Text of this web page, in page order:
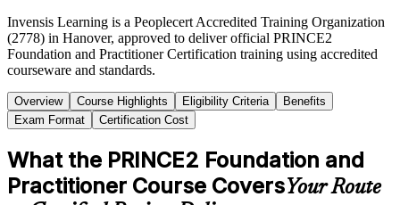
Invensis Learning is a Peoplecert Accredited Training Organization
(2778) in Hanover, approved to deliver official PRINCE2
Foundation and Practitioner Certification training using accredited
courseware and standards.
Overview Course Highlights Eligibility Criteria
Benefits
Exam Format
Certification Cost
What the PRINCE2 Foundation and
Practitioner Course CoversYour Route